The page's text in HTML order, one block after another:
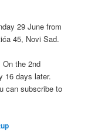
29 June from
45, Novi Sad.
On the 2nd
16 days later.
can subscribe to